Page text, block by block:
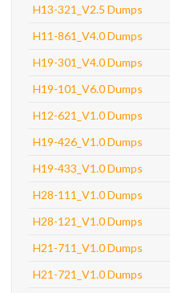
H13-321_V2.5 Dumps
H11-861_V4.0 Dumps
H19-301_V4.0 Dumps
H19-101_V6.0 Dumps
H12-621_V1.0 Dumps
H19-426_V1.0 Dumps
H19-433_V1.0 Dumps
H28-111_V1.0 Dumps
H28-121_V1.0 Dumps
H21-711_V1.0 Dumps
H21-721_V1.0 Dumps